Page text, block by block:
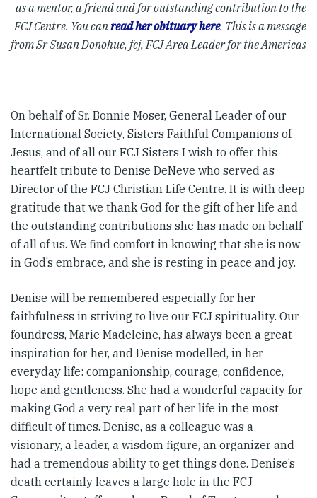
as a mentor, a friend and for outstanding contribution to the
FCJ Centre. You canread her obituary here. This is a message
from Sr Susan Donohue, fcj, FCJ Area Leader for the Americas
On behalf of Sr. Bonnie Moser, General Leader of our
International Society, Sisters Faithful Companions of
Jesus, and of all our FCJ Sisters I wish to offer this
heartfelt tribute to Denise DeNeve who served as
Director of the FCJ Christian Life Centre. It is with deep
gratitude that we thank God for the gift of her life and
the outstanding contributions she has made on behalf
of all of us. We find comfort in knowing that she is now
in God’s embrace, and she is resting in peace and joy.
Denise will be remembered especially for her
faithfulness in striving to live our FCJ spirituality. Our
foundress, Marie Madeleine, has always been a great
inspiration for her, and Denise modelled, in her
everyday life: companionship, courage, confidence,
hope and gentleness. She had a wonderful capacity for
making God a very real part of her life in the most
difficult of times. Denise, as a colleague was a
visionary, a leader, a wisdom figure, an organizer and
had a tremendous ability to get things done. Denise’s
death certainly leaves a large hole in the FCJ